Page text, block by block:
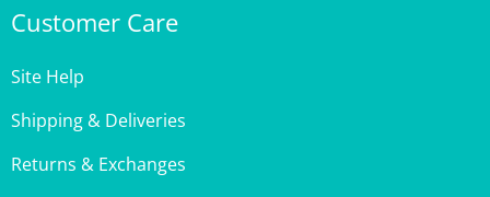
Shipping & Deliveries
Returns & Exchanges